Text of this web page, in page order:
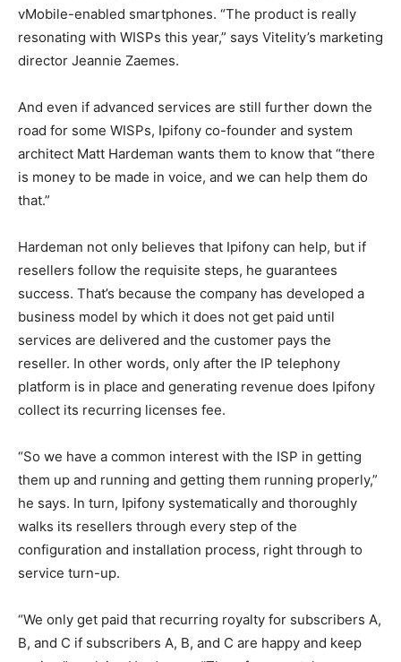
vMobile-enabled smartphones. “The product is really
resonating with WISPs this year,” says Vitelity’s marketing
director Jeannie Zaemes.
And even if advanced services are still further down the
road for some WISPs, Ipifony co-founder and system
architect Matt Hardeman wants them to know that “there
is money to be made in voice, and we can help them do
that.”
Hardeman not only believes that Ipifony can help, but if
resellers follow the requisite steps, he guarantees
success. That’s because the company has developed a
business model by which it does not get paid until
services are delivered and the customer pays the
reseller. In other words, only after the IP telephony
platform is in place and generating revenue does Ipifony
collect its recurring licenses fee.
“So we have a common interest with the ISP in getting
them up and running and getting them running properly,”
he says. In turn, Ipifony systematically and thoroughly
walks its resellers through every step of the
configuration and installation process, right through to
service turn-up.
“We only get paid that recurring royalty for subscribers A,
B, and C if subscribers A, B, and C are happy and keep